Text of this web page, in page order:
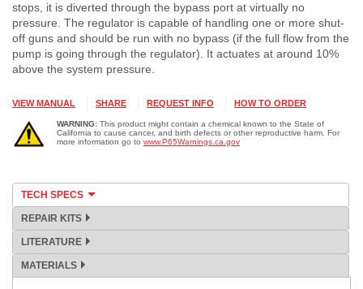
stops, it is diverted through the bypass port at virtually no
pressure. The regulator is capable of handling one or more shut-
off guns and should be run with no bypass (if the full flow from the
pump is going through the regulator). It actuates at around 10%
above the system pressure.
VIEW MANUAL SHARE REQUEST INFO HOW TO ORDER
WARNING: This product might contain a chemical known to the State of
California to cause cancer, and birth defects or other reproductive harm. For
more information go to www.P65Warnings.ca.gov
TECH SPECS
REPAIR KITS
LITERATURE
MATERIALS